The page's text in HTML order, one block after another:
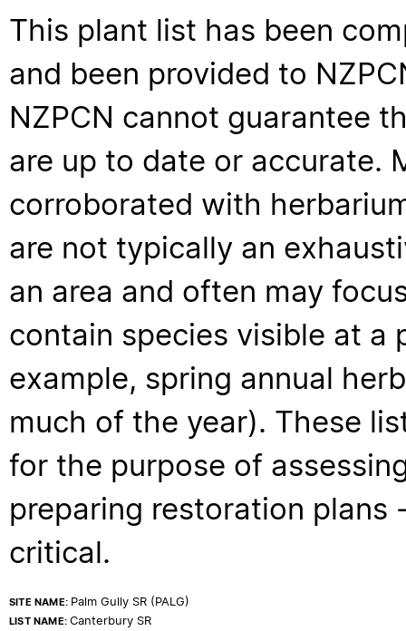
This plant list has been
and been provided to
NZPCN cannot guarantee
are up to date or accurate.
corroborated with
are not typically an
an area and often may
contain species visible at a
example, spring annual
much of the year). These
for the purpose of
preparing restoration
critical.
SITE NAME: Palm Gully SR (PALG)
LIST NAME:Canterbury SR